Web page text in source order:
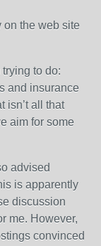
on the web site
to do:
and insurance
isn’t all that
aim for some
advised
is apparently
discussion
me. However,
convinced